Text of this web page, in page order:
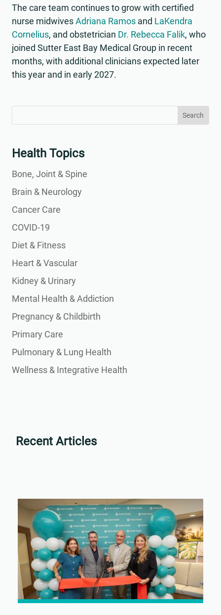
The care team continues to grow with certified
nurse midwivesAdriana Ramos and LaKendra
Cornelius, and obstetrician Dr. Rebecca Falik, who
joined Sutter East Bay Medical Group in recent
months, with additional clinicians expected later
this year and in early 2027.
for...
Health Topics
Bone, Joint & Spine
Brain & Neurology
Cancer Care
COVID-19
Diet & Fitness
Heart & Vascular
Kidney & Urinary
Mental Health & Addiction
Pregnancy & Childbirth
Primary Care
Pulmonary & Lung Health
Wellness & Integrative Health
Recent Articles